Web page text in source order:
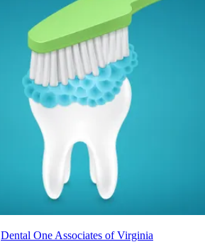
Dental One Associates of Virginia